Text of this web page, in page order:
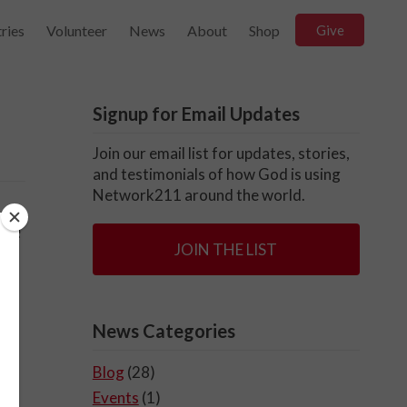
Volunteer News About Shop Give
Signup for Email Updates
Join our email list for updates, stories,
and testimonials of how God is using
Network211 around the world.
JOIN THE LIST
News Categories
Blog (28)
Events (1)